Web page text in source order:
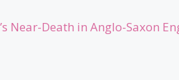
Near-Death in Anglo-Saxon